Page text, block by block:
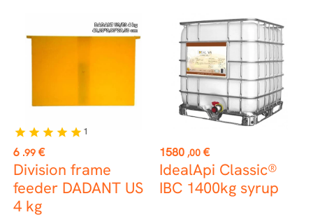
Price
6 .99 €
Division frame
feeder DADANT US
4 kg
star star star star star 1
Price
1580 ,00 €
IdealApi Classic®
IBC 1400kg syrup